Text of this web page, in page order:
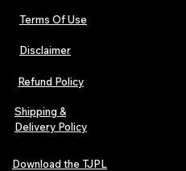
Lorde Covers Pop Culture
Magazine Issue 02 as
Independent Artists Redefine
Pop in 2026
Terms Of Use
Disclaimer
Refund Policy
Shipping &
Delivery Policy
Download the TJPL